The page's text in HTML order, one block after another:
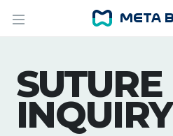
SUTURE
INQUIRY